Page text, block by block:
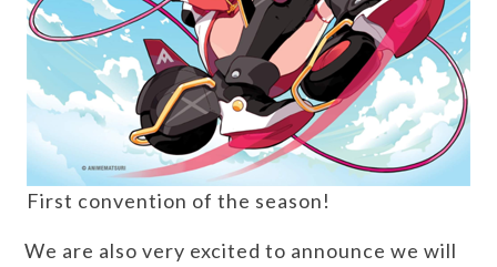
First convention of the season!
We are also very excited to announce we will